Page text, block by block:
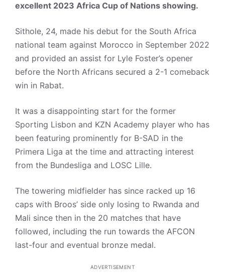
excellent 2023 Africa Cup of Nations showing.
Sithole, 24, made his debut for the South Africa
national team against Morocco in September 2022
and provided an assist for Lyle Foster’s opener
before the North Africans secured a 2-1 comeback
win in Rabat.
It was a disappointing start for the former
Sporting Lisbon and KZN Academy player who has
been featuring prominently for B-SAD in the
Primera Liga at the time and attracting interest
from the Bundesliga and LOSC Lille.
The towering midfielder has since racked up 16
caps with Broos’ side only losing to Rwanda and
Mali since then in the 20 matches that have
followed, including the run towards the AFCON
last-four and eventual bronze medal.
ADVERTISEMENT